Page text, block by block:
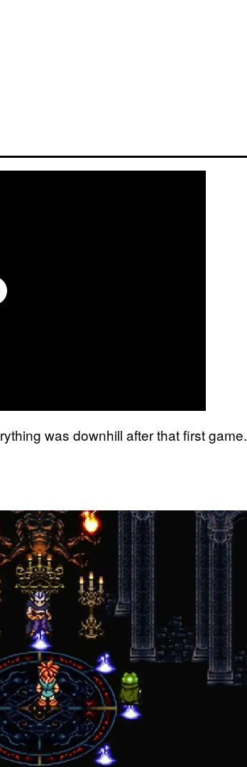
was downhill after that first game.